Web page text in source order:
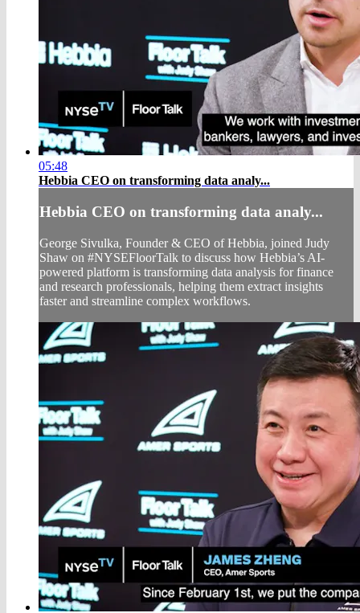
05:48
Hebbia CEO on transforming data analy...
Hebbia CEO on transforming data analy...
George Sivulka, Founder & CEO of Hebbia, joined Judy
Shaw on #NYSEFloorTalk to discuss how Hebbia’s AI-
powered platform is transforming data analysis for finance
and research professionals, helping them extract insights
faster and streamline complex workflows.